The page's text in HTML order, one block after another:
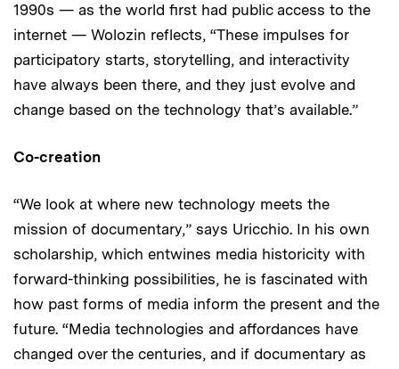
1990s — as the world first had public access to the
internet — Wolozin reflects, “These impulses for
participatory starts, storytelling, and interactivity
have always been there, and they just evolve and
change based on the technology that’s available.”
Co-creation
“We look at where new technology meets the
mission of documentary,” says Uricchio. In his own
scholarship, which entwines media historicity with
forward-thinking possibilities, he is fascinated with
how past forms of media inform the present and the
future. “Media technologies and affordances have
changed over the centuries, and if documentary as